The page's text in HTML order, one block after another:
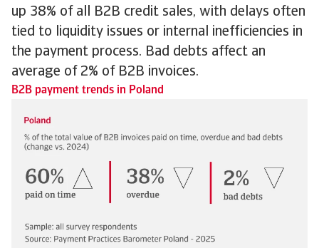
up 38% of all B2B credit sales, with delays often
tied to liquidity issues or internal inefficiencies in
the payment process. Bad debts affect an
average of 2% of B2B invoices.
B2B payment trends in Poland